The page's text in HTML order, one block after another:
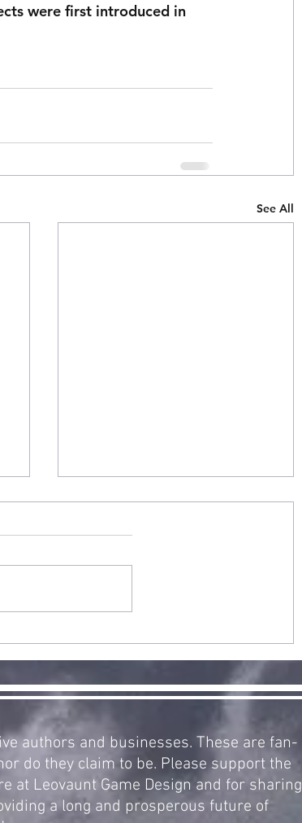
were first introduced in
See All
StarCraft
Expansion 2:
Reclamation
of Aiur, Now
Available!
authors and businesses. These are fan-
do they claim to be. Please support the
at Leovaunt Game Design and for sharing
a long and prosperous future of